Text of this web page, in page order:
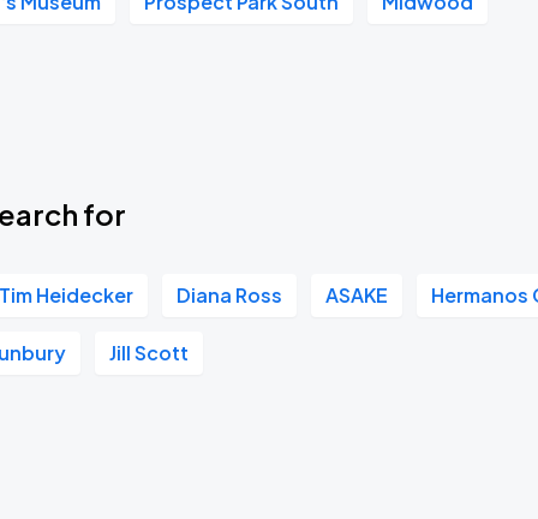
for
Tim Heidecker Diana Ross ASAKE Hermanos
Jill Scott